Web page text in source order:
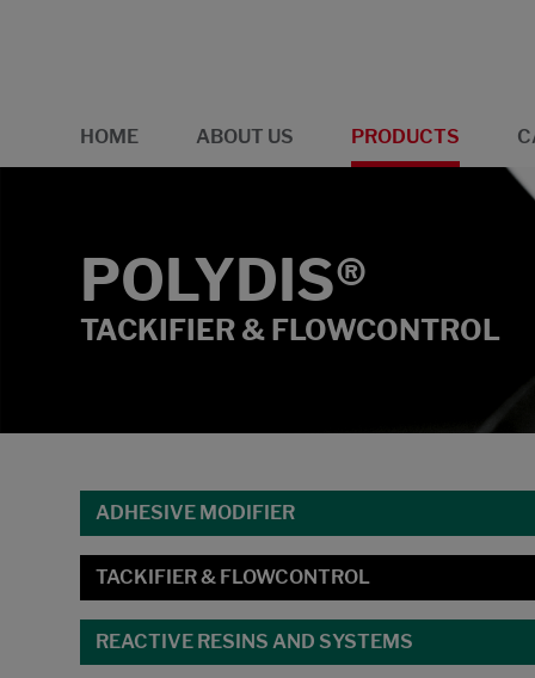
HOME ABOUT US PRODUCTS
POLYDIS®
TACKIFIER & FLOWCONTROL
ADHESIVE MODIFIER
TACKIFIER & FLOWCONTROL
REACTIVE RESINS AND SYSTEMS